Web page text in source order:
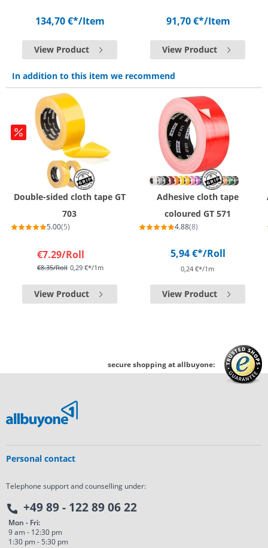
134,70 €*/Item
View Product
91,70 €*/Item
View Product
In addition to this item we recommend
Double-sided cloth tape GT
703
5.00(5)
€7.29/Roll
€8.35/Roll 0,29 €*/1m
View Product
Adhesive cloth tape
coloured GT 571
4.88(8)
5,94 €*/Roll
0,24 €*/1m
View Product
secure shopping at allbuyone:
Personal contact
Telephone support and counselling under:
+49 89 - 122 89 06 22
Mon - Fri:
9 am - 12:30 pm
1:30 pm - 5:30 pm